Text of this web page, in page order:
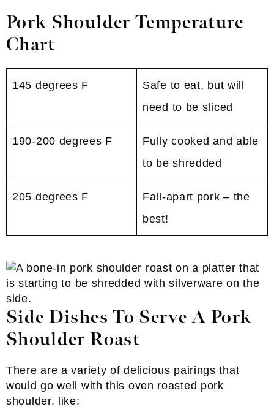
Pork Shoulder Temperature
Chart
145 degrees F
Safe to eat, but will
need to be sliced
190-200 degrees F
Fully cooked and able
to be shredded
205 degrees F
Fall-apart pork – the
best!
Side Dishes To Serve A Pork
Shoulder Roast
There are a variety of delicious pairings that
would go well with this oven roasted pork
shoulder, like: